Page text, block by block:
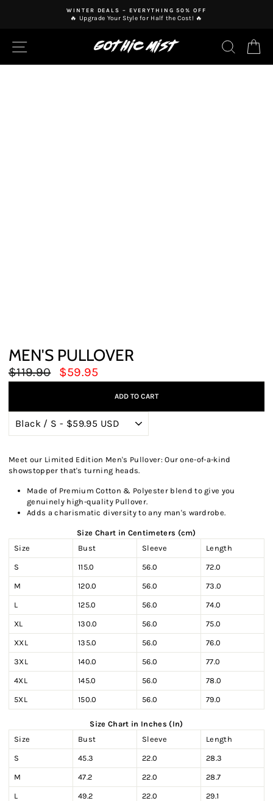
WINTER DEALS – EVERYTHING 50% OFF
🔥 Upgrade Your Style for Half the Cost! 🔥
SITE NAVIGATION
MEN'S PULLOVER
Regular
price
$119.90
Sale
price
$59.95
ADD TO CART
Meet our Limited Edition Men's Pullover: Our one-of-a-kind
showstopper that's turning heads.
Made of Premium Cotton & Polyester blend to give you
genuinely high-quality Pullover.
Adds a charismatic diversity to any man's wardrobe.
Size Chart in Centimeters (cm)
Size
Bust Sleeve Length
S 115.0 56.0 72.0
M 120.0 56.0 73.0
L 125.0 56.0 74.0
XL 130.0 56.0 75.0
XXL 135.0 56.0 76.0
3XL 140.0 56.0 77.0
4XL 145.0 56.0 78.0
5XL 150.0 56.0 79.0
Size Chart in Inches (In)
Size
Bust Sleeve Length
S 45.3 22.0 28.3
M 47.2 22.0 28.7
L 49.2 22.0 29.1